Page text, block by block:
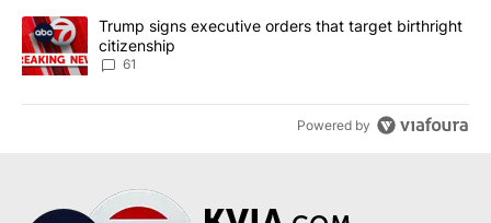
A trending article titled "Trump signs executive orders that
Trump signs executive orders that target birthright
citizenship
61
Powered by